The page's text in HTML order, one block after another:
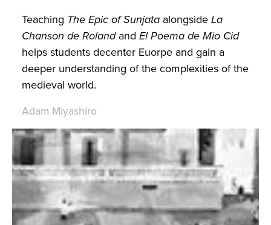
Teaching The Epic of Sunjata alongsideLa
Chanson de Rolandand El Poema de Mio Cid
helps students decenter Euorpe and gain a
deeper understanding of the complexities of the
medieval world.
Adam Miyashiro